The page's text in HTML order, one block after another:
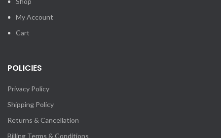
My Account
Cart
POLICIES
Privacy Policy
Shipping Policy
Returns & Cancellation
Billing Terms & Conditions